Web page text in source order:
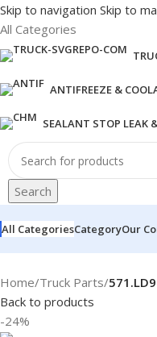
Skip to navigation Skip to
All Categories
ANTIFREEZE &
SEALANT STOP LEAK
Search
All CategoriesCategoryOur
Home/Truck Parts/
Back to products
-24%